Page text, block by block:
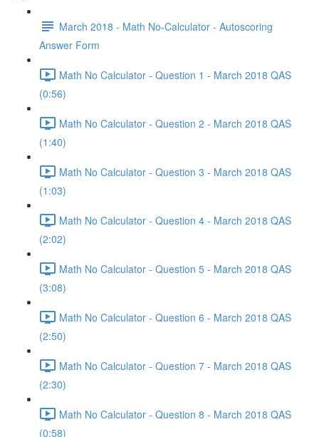
March 2018 - Math No-Calculator - Autoscoring
Answer Form
Math No Calculator - Question 1 - March 2018 QAS
(0:56)
Math No Calculator - Question 2 - March 2018 QAS
(1:40)
Math No Calculator - Question 3 - March 2018 QAS
(1:03)
Math No Calculator - Question 4 - March 2018 QAS
(2:02)
Math No Calculator - Question 5 - March 2018 QAS
(3:08)
Math No Calculator - Question 6 - March 2018 QAS
(2:50)
Math No Calculator - Question 7 - March 2018 QAS
(2:30)
Math No Calculator - Question 8 - March 2018 QAS
(0:58)